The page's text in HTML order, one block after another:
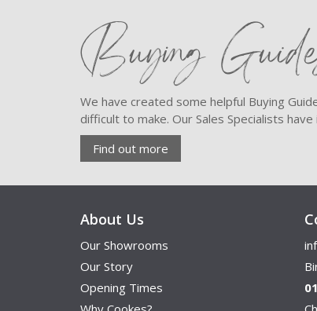
Buying
We have created some helpful Buying
difficult to make. Our Sales Specialists
Find out more
About Us
Our Showrooms
Our Story
Opening Times